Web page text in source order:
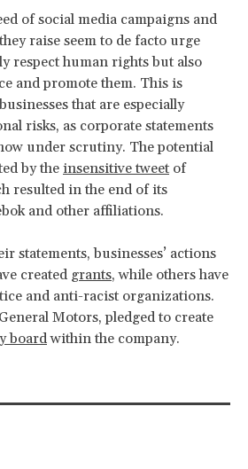
of social media campaigns and
raise seem to de facto urge
respect human rights but also
and promote them. This is
that are especially
risks, as corporate statements
under scrutiny. The potential
by the insensitive tweet of
resulted in the end of its
and other affiliations.
statements, businesses’ actions
created grants, while others have
and anti-racist organizations.
Motors, pledged to create
boardwithin the company.